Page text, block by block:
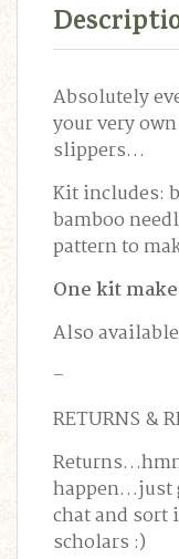
Absolutely
your very
slippers…
Kit includes:
bamboo
pattern to
One kit
Also
–
RETURNS &
happen…just
chat and sort
scholars :)